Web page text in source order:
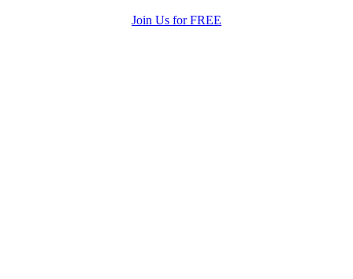
Join Us for FREE